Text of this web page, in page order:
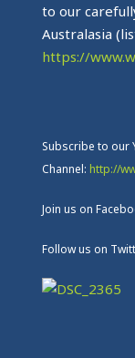
to our
Australasia
https://
Subscribe to our
Channel: http://
Join us on
Follow us on